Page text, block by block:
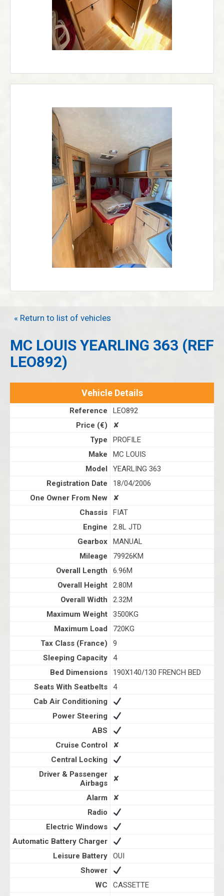
« Return to list of vehicles
MC LOUIS YEARLING 363 (REF
LEO892)
Vehicle Details
Reference
LEO892
Price (€)
✘
Type
PROFILE
Make
MC LOUIS
Model
YEARLING 363
Registration Date
18/04/2006
One Owner From New
✘
Chassis
FIAT
Engine
2.8L JTD
Gearbox
MANUAL
Mileage
79926KM
Overall Length
6.96M
Overall Height
2.80M
Overall Width
2.32M
Maximum Weight
3500KG
Maximum Load
720KG
Tax Class (France)
9
Sleeping Capacity
4
Bed Dimensions
190X140/130 FRENCH BED
Seats With Seatbelts
4
Cab Air Conditioning
Power Steering
ABS
Cruise Control
✘
Central Locking
Driver & Passenger
Airbags
✘
Alarm
✘
Radio
Electric Windows
Automatic Battery Charger
Leisure Battery
OUI
Shower
WC
CASSETTE